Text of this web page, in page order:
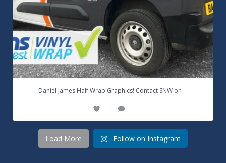
Daniel James Half Wrap Graphics! Contact SNW on
Load More Follow on Instagram